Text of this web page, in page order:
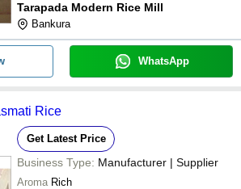
Tarapada Modern Rice Mill
Bankura
WhatsApp
Rice
Get Latest Price
Business Type: Manufacturer | Supplier
Aroma Rich